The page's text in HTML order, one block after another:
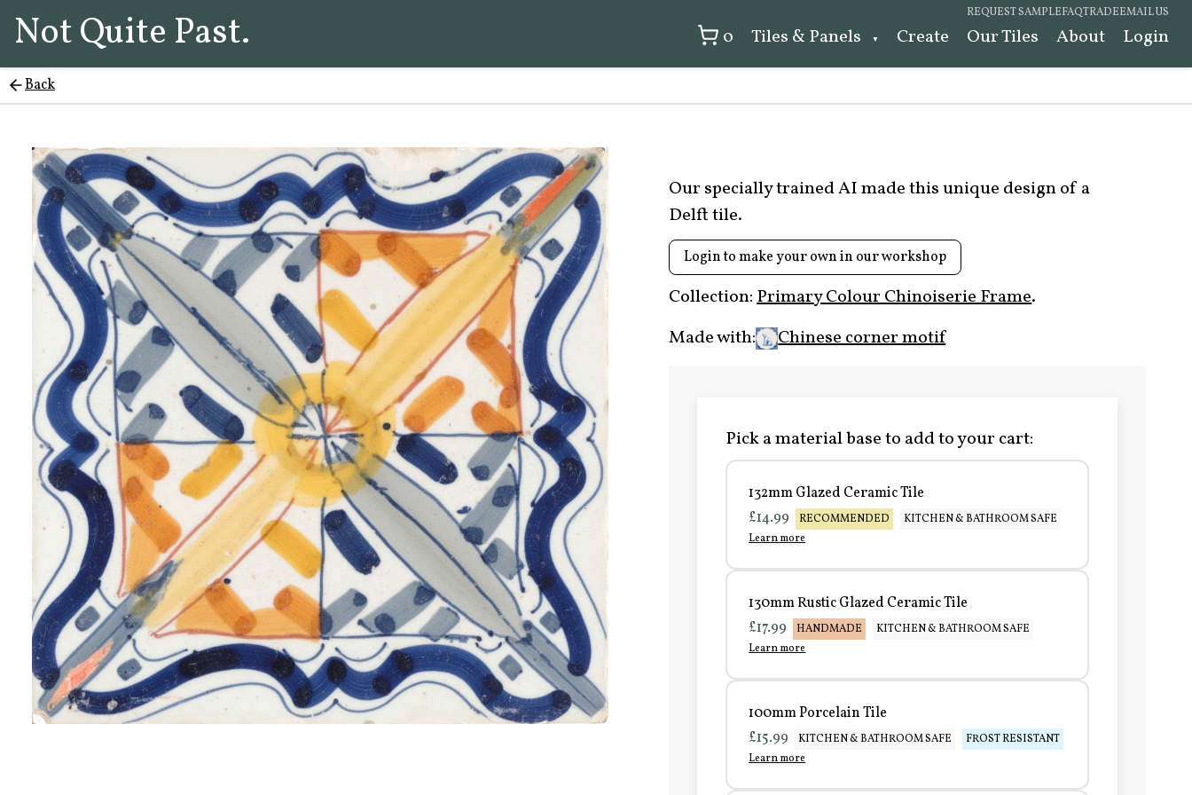
Not Quite Past. REQUEST SAMPLEFAQTRADEEMAIL US
0 Tiles & Panels Create Our Tiles About Login
Back
Our specially trained AI made this unique design of a
Delft tile.
Login to make your own in our workshop
Collection:Primary Colour Chinoiserie Frame.
Made with:
Chinese corner motif
Pick a material base to add to your cart:
132mm Glazed Ceramic Tile
£14.99
RECOMMENDED
KITCHEN & BATHROOM SAFE
Learn more
130mm Rustic Glazed Ceramic Tile
£17.99
HANDMADE
KITCHEN & BATHROOM SAFE
Learn more
100mm Porcelain Tile
£15.99
KITCHEN & BATHROOM SAFE
FROST RESISTANT
Learn more